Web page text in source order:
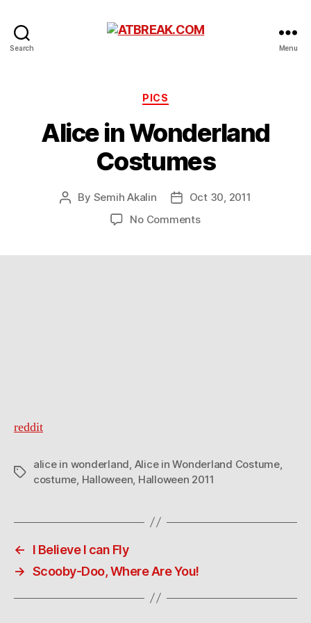
Search Menu
Categories
PICS
Alice in Wonderland
Costumes
Post
By Semih Akalin
PostOct 30, 2011
No Commentson
reddit
Tags
alice in wonderland Alice in Wonderland Costume,
costume Halloween Halloween 2011
←
I Believe I can Fly
→ Scooby-Doo, Where Are You!